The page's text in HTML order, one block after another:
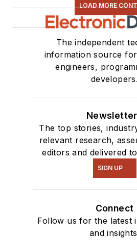
LOAD MORE
The independent
information source
engineers,
developers.
The top stories,
relevant research,
editors and delivered
SIGN UP
Connect
Follow us for the latest
and